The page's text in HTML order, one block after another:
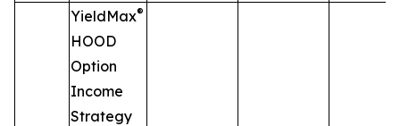
YieldMax®
HOOD
Option
Income
Strategy